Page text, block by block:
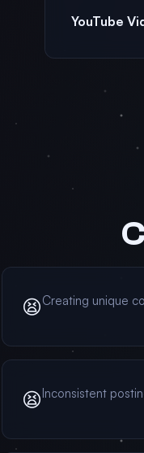
YouTube
😫Creating unique
😫Inconsistent